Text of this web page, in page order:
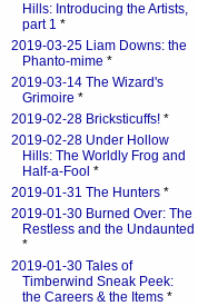
Hills: Introducing the Artists,
part 1 *
2019-03-25 Liam Downs: the
Phanto-mime *
2019-03-14 The Wizard's
Grimoire *
2019-02-28 Bricksticuffs! *
2019-02-28 Under Hollow
Hills: The Worldly Frog and
Half-a-Fool *
2019-01-31 The Hunters *
2019-01-30 Burned Over: The
Restless and the Undaunted
*
2019-01-30 Tales of
Timberwind Sneak Peek:
the Careers & the Items *